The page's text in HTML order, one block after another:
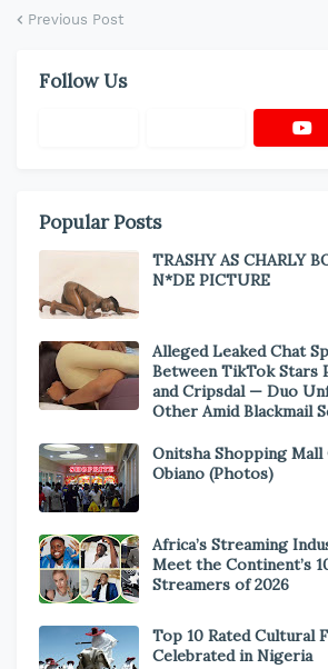
Previous Post
Follow Us
Popular Posts
TRASHY AS CHARLY
N*DE PICTURE
Alleged Leaked Chat
Between TikTok Stars
and Cripsdal — Duo
Other Amid Blackmail
Onitsha Shopping Mall
Obiano (Photos)
Africa’s Streaming
Meet the Continent’s
Streamers of 2026
Top 10 Rated Cultural
Celebrated in Nigeria